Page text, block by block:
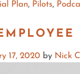
Plan, Pilots,
17, 2020 by Nick